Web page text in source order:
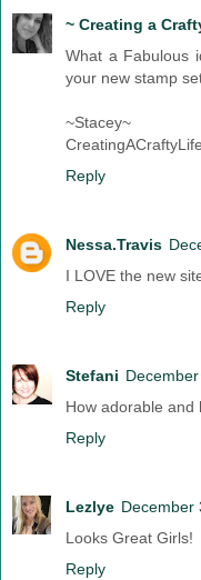
~ Creating a
What a Fabulous
your new stamp
~Stacey~
Reply
Nessa.Travis
I LOVE the new
Reply
Stefani
How adorable and
Reply
Lezlye December
Looks Great Girls!
Reply